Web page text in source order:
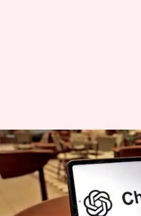
ChatGPT can be
generating
imagery
Akash Pandey Jul 05, 2026